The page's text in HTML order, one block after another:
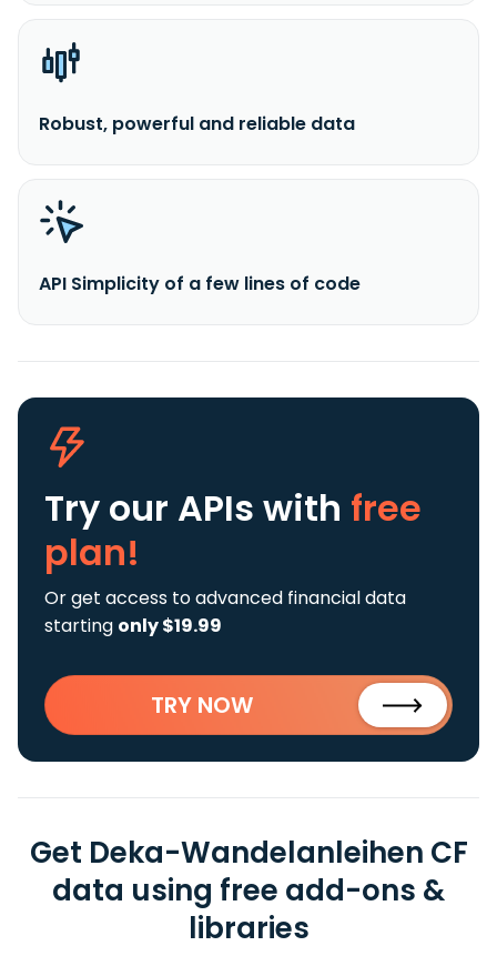
Robust, powerful and reliable data
API Simplicity of a few lines of code
Try our APIs with free
plan!
Or get access to advanced financial data
starting only $19.99
TRY NOW
Get Deka-Wandelanleihen CF
data using free add-ons &
libraries